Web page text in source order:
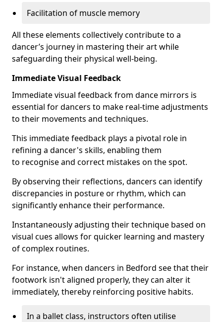
Facilitation of muscle memory
All these elements collectively contribute to a
dancer’s journey in mastering their art while
safeguarding their physical well-being.
Immediate Visual Feedback
Immediate visual feedback from dance mirrors is
essential for dancers to make real-time adjustments
to their movements and techniques.
This immediate feedback plays a pivotal role in
refining a dancer's skills, enabling them
to recognise and correct mistakes on the spot.
By observing their reflections, dancers can identify
discrepancies in posture or rhythm, which can
significantly enhance their performance.
Instantaneously adjusting their technique based on
visual cues allows for quicker learning and mastery
of complex routines.
For instance, when dancers in Bedford see that their
footwork isn't aligned properly, they can alter it
immediately, thereby reinforcing positive habits.
In a ballet class, instructors often utilise